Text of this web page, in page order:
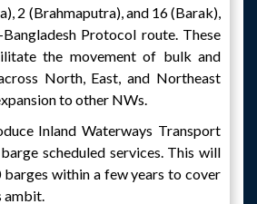
2 (Brahmaputra), and 16 (Barak),
Protocol route. These
the movement of bulk and
North, East, and Northeast
to other NWs.
Inland Waterways Transport
scheduled services. This will
barges within a few years to cover
ambit.